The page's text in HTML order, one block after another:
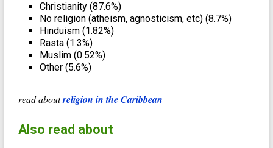
Christianity (87.6%)
No religion (atheism, agnosticism, etc) (8.7%)
Hinduism (1.82%)
Rasta (1.3%)
Muslim (0.52%)
Other (5.6%)
read aboutreligion in the Caribbean
Also read about